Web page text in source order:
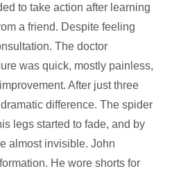
to take action after learning
a friend. Despite feeling
The doctor
was quick, mostly painless,
After just three
difference. The spider
legs started to fade, and by
almost invisible. John
He wore shorts for